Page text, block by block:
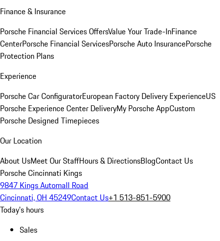
Finance & Insurance
Porsche Financial Services OffersValue Your Trade-InFinance
CenterPorsche Financial ServicesPorsche Auto InsurancePorsche
Protection Plans
Experience
Porsche Car ConfiguratorEuropean Factory Delivery ExperienceUS
Porsche Experience Center DeliveryMy Porsche AppCustom
Porsche Designed Timepieces
Our Location
About UsMeet Our StaffHours & DirectionsBlogContact Us
Porsche Cincinnati Kings
9847 Kings Automall Road
Cincinnati, OH 45249Contact Us+1 513-851-5900
Today's hours
Sales